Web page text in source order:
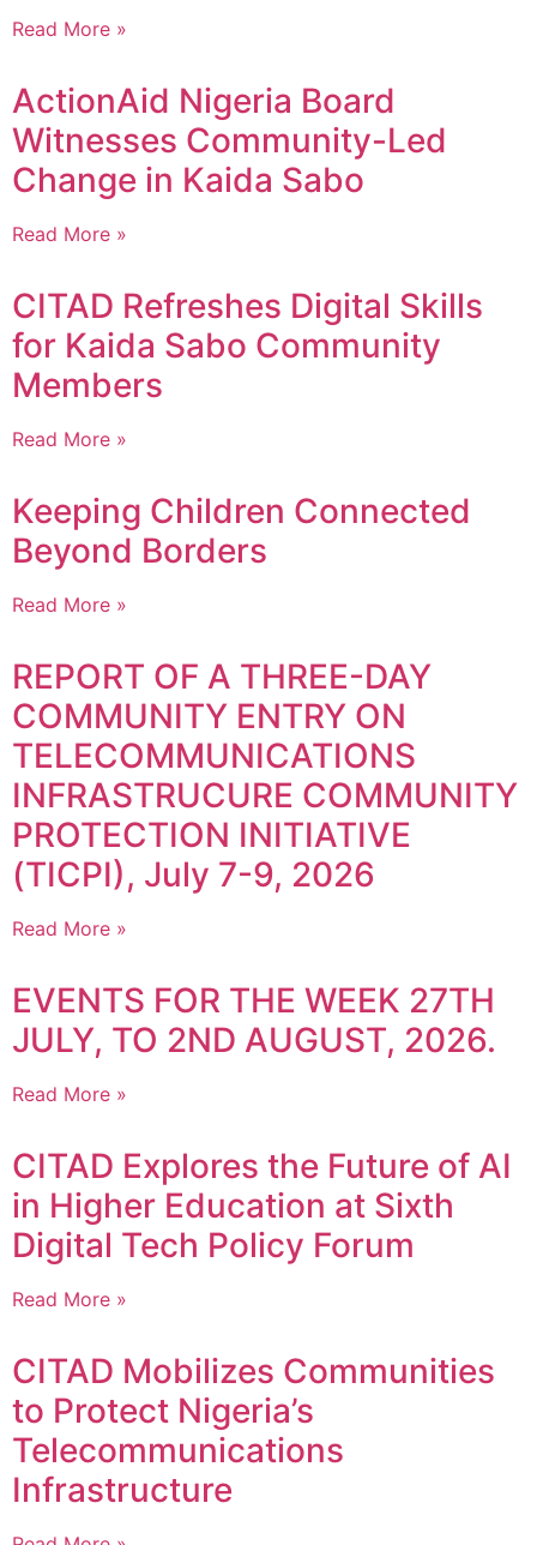
Read More »
ActionAid Nigeria Board
Witnesses Community-Led
Change in Kaida Sabo
Read More »
CITAD Refreshes Digital Skills
for Kaida Sabo Community
Members
Read More »
Keeping Children Connected
Beyond Borders
Read More »
REPORT OF A THREE-DAY
COMMUNITY ENTRY ON
TELECOMMUNICATIONS
INFRASTRUCURE COMMUNITY
PROTECTION INITIATIVE
(TICPI), July 7-9, 2026
Read More »
EVENTS FOR THE WEEK 27TH
JULY, TO 2ND AUGUST, 2026.
Read More »
CITAD Explores the Future of AI
in Higher Education at Sixth
Digital Tech Policy Forum
Read More »
CITAD Mobilizes Communities
to Protect Nigeria’s
Telecommunications
Infrastructure